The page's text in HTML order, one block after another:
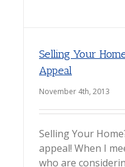
Selling Your
Appeal
November 4th, 2013
Selling Your
appeal! When I
who are